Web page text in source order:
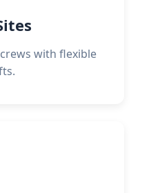
with flexible